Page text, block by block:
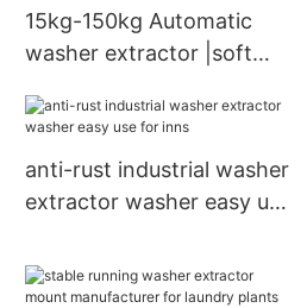
15kg-150kg Automatic
washer extractor |soft
hospital laundry center
anti-rust industrial washer
extractor washer easy use